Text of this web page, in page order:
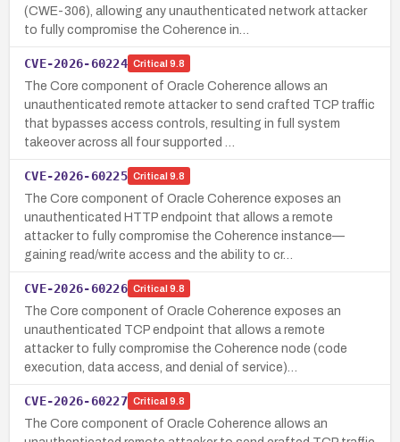
(CWE-306), allowing any unauthenticated network attacker
to fully compromise the Coherence in…
CVE-2026-60224 Critical 9.8
The Core component of Oracle Coherence allows an
unauthenticated remote attacker to send crafted TCP traffic
that bypasses access controls, resulting in full system
takeover across all four supported …
CVE-2026-60225 Critical 9.8
The Core component of Oracle Coherence exposes an
unauthenticated HTTP endpoint that allows a remote
attacker to fully compromise the Coherence instance—
gaining read/write access and the ability to cr…
CVE-2026-60226 Critical 9.8
The Core component of Oracle Coherence exposes an
unauthenticated TCP endpoint that allows a remote
attacker to fully compromise the Coherence node (code
execution, data access, and denial of service)…
CVE-2026-60227 Critical 9.8
The Core component of Oracle Coherence allows an